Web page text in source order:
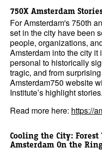
750X Amsterdam
For Amsterdam's 750th
set in the city have been
people, organizations,
Amsterdam into the city it
personal to historically
tragic, and from
Amsterdam750 website
Institute’s highlight stories.
Read more here: https://
Cooling the City:
Amsterdam On the